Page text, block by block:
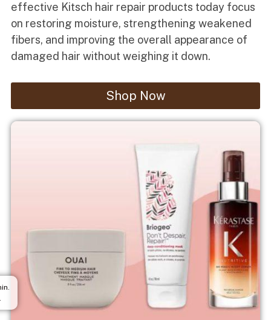
effective Kitsch hair repair products today focus
on restoring moisture, strengthening weakened
fibers, and improving the overall appearance of
damaged hair without weighing it down.
Shop Now